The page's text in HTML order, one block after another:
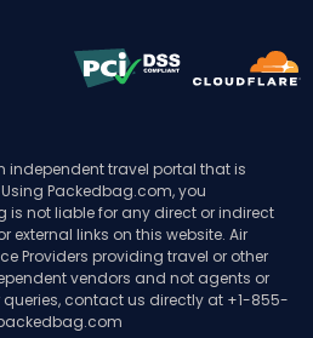
independent travel portal that is
Packedbag.com, you
not liable for any direct or indirect
external links on this website. Air
Providers providing travel or other
vendors and not agents or
contact us directly at +1-855-